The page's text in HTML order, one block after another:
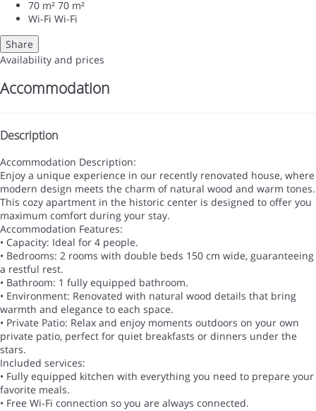
70 m² 70 m²
Wi-Fi Wi-Fi
Share
Availability and prices
Accommodation
Description
Accommodation Description:
Enjoy a unique experience in our recently renovated house, where
modern design meets the charm of natural wood and warm tones.
This cozy apartment in the historic center is designed to offer you
maximum comfort during your stay.
Accommodation Features:
• Capacity: Ideal for 4 people.
• Bedrooms: 2 rooms with double beds 150 cm wide, guaranteeing
a restful rest.
• Bathroom: 1 fully equipped bathroom.
• Environment: Renovated with natural wood details that bring
warmth and elegance to each space.
• Private Patio: Relax and enjoy moments outdoors on your own
private patio, perfect for quiet breakfasts or dinners under the
stars.
Included services:
• Fully equipped kitchen with everything you need to prepare your
favorite meals.
• Free Wi-Fi connection so you are always connected.